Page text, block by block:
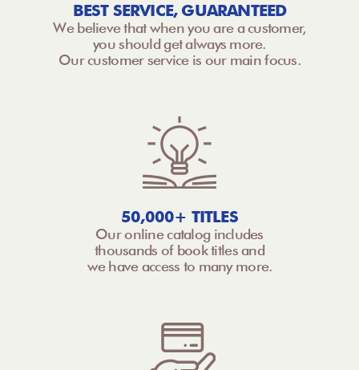
BEST SERVICE, GUARANTEED
We believe that when you are a customer,
you should get always more.
Our customer service is our main focus.
50,000+ TITLES
Our online catalog includes
thousands of book titles and
we have access to many more.